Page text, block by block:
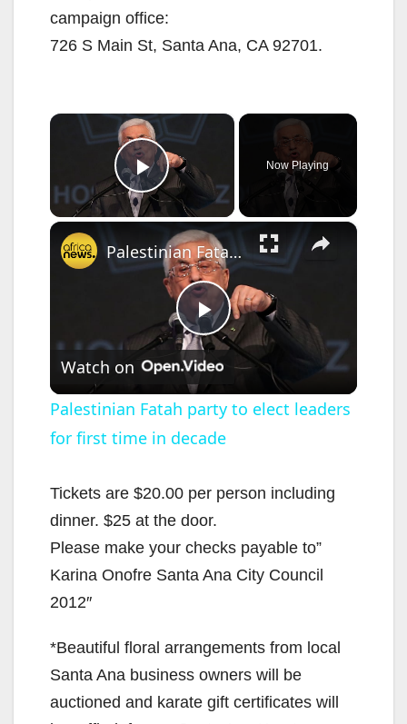
campaign office:
726 S Main St, Santa Ana, CA 92701.
×
Play Video
Now Playing
×
P
l
a
y
V
d
e
Palestinian Fatah party to elect leaders for first time in decade
Watch on
Palestinian Fatah party to elect leaders
for first time in decade
Tickets are $20.00 per person including
dinner. $25 at the door.
Please make your checks payable to”
Karina Onofre Santa Ana City Council
2012″
*Beautiful floral arrangements from local
Santa Ana business owners will be
auctioned and karate gift certificates will